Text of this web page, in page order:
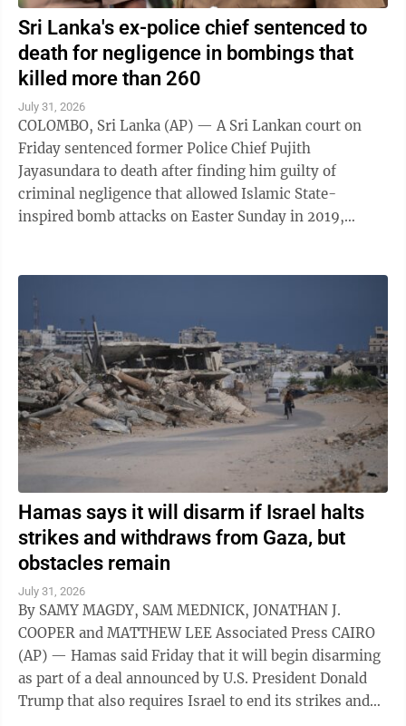
Sri Lanka's ex-police chief sentenced to
death for negligence in bombings that
killed more than 260
July 31, 2026
COLOMBO, Sri Lanka (AP) — A Sri Lankan court on
Friday sentenced former Police Chief Pujith
Jayasundara to death after finding him guilty of
criminal negligence that allowed Islamic State-
inspired bomb attacks on Easter Sunday in 2019,
Hamas says it will disarm if Israel halts
strikes and withdraws from Gaza, but
obstacles remain
July 31, 2026
By SAMY MAGDY, SAM MEDNICK, JONATHAN J.
COOPER and MATTHEW LEE Associated Press CAIRO
(AP) — Hamas said Friday that it will begin disarming
as part of a deal announced by U.S. President Donald
Trump that also requires Israel to end its strikes and